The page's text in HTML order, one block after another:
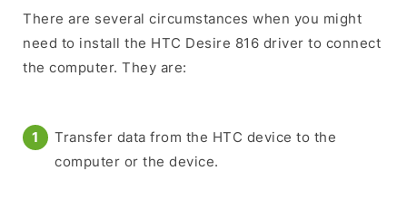
There are several circumstances when you might
need to install the HTC Desire 816 driver to connect
the computer. They are:
Transfer data from the HTC device to the
computer or the device.